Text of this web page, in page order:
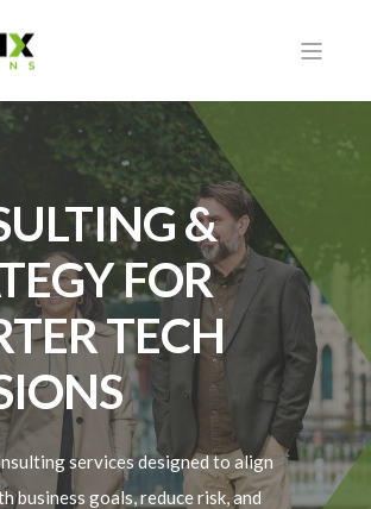
&
FOR
TECH
services designed to align
business goals, reduce risk, and